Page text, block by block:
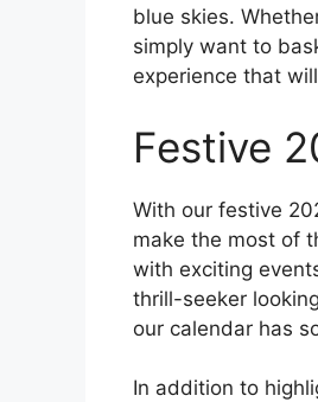
blue skies.
simply want to
experience that
Festive
With our festive
make the most of
with exciting
thrill-seeker
our calendar has
In addition to